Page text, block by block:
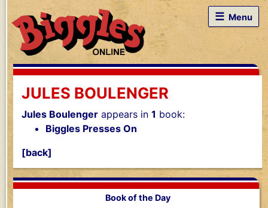
☰ Menu
JULES BOULENGER
Jules Boulenger appears in 1 book:
Biggles Presses On
[back]
Book of the Day